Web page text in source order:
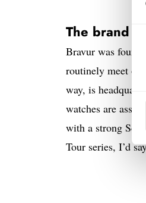
The brand
Bravur was
routinely meet on
way, is
watches are
with a strong
Tour series, I’d